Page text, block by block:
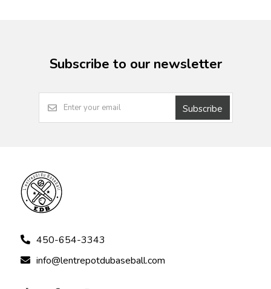
Subscribe to our newsletter
Subscribe
450-654-3343
info@lentrepotdubaseball.com